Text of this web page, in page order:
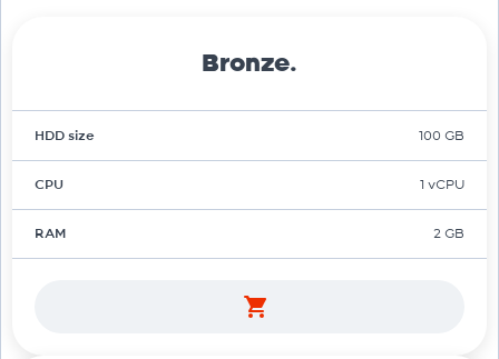
Bronze.
HDD size 100 GB
CPU 1 vCPU
RAM 2 GB